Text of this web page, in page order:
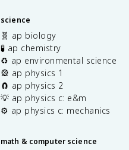
science
🧬 ap biology
🧪 ap chemistry
♻️ ap environmental science
🎡 ap physics 1
🧲 ap physics 2
💡 ap physics c: e&m
⚙️ ap physics c: mechanics
math & computer science